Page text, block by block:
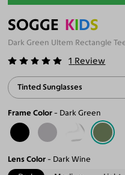
SOGGE KIDS
Dark Green Ultem Rectangle
1 Review
Tinted Sunglasses
Frame Color Dark Green
Lens Color
Dark Wine